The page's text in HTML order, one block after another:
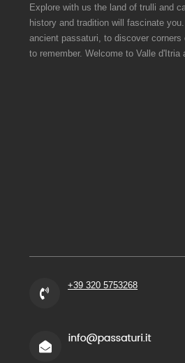
Explore with us the land of trulli and
history and tradition will fascinate
ancient passaturi, to discover corners
to remember. Welcome to Valle d'Itria
+39 320 5753268